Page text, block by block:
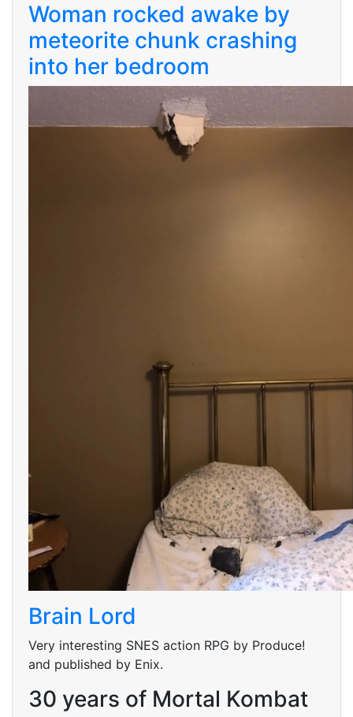
Woman rocked awake by
meteorite chunk crashing
into her bedroom
Brain Lord
Very interesting SNES action RPG by Produce!
and published by Enix.
30 years of Mortal Kombat